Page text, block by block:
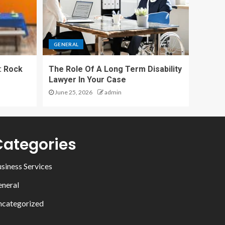
Rock
GENERAL
The Role Of A Long Term Disability
Lawyer In Your Case
June 25, 2026 admin
Services